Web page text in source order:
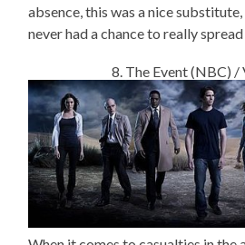
absence, this was a nice
never had a chance to really
8. The Event (NBC) /